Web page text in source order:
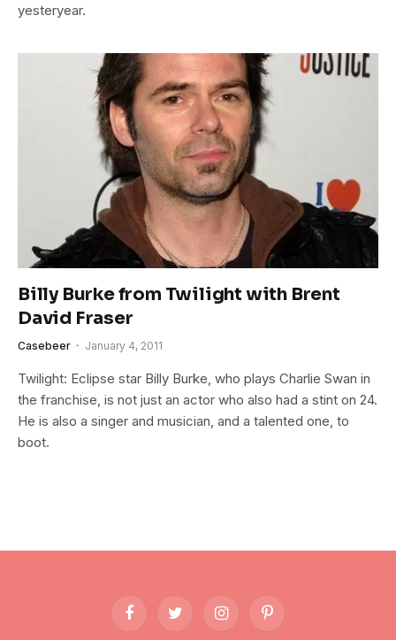
yesteryear.
Billy Burke from Twilight with Brent
David Fraser
Casebeer January 4, 2011
Twilight: Eclipse star Billy Burke, who plays Charlie Swan in
the franchise, is not just an actor who also had a stint on 24.
He is also a singer and musician, and a talented one, to
boot.
FacebookTwitter InstagramPinterest